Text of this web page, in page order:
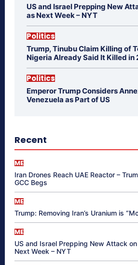
US and Israel Prepping New
as Next Week – NYT
Politics
Trump, Tinubu Claim Killing of
Nigeria Already Said It Killed in
Politics
Emperor Trump Considers
Venezuela as Part of US
Recent
ME
Iran Drones Reach UAE Reactor –
GCC Begs
ME
Trump: Removing Iran’s Uranium is
ME
US and Israel Prepping New Attack
Next Week – NYT